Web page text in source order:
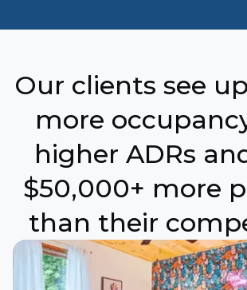
Our clients see
more
higher ADRs
$50,000+ more
than their